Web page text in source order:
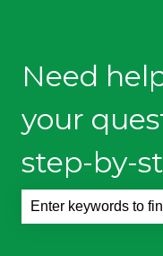
Need
your
step-by-